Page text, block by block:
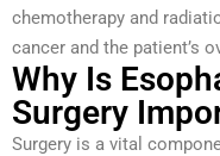
chemotherapy and
cancer and the patient’s
Why Is
Surgery
Surgery is a vital